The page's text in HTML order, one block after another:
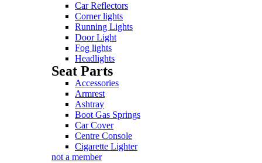
Car Reflectors
Corner lights
Running Lights
Door Light
Fog lights
Headlights
Seat Parts
Accessories
Armrest
Ashtray
Boot Gas Springs
Car Cover
Centre Console
Cigarette Lighter
not a member